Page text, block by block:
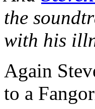
the
with his
Again
to a